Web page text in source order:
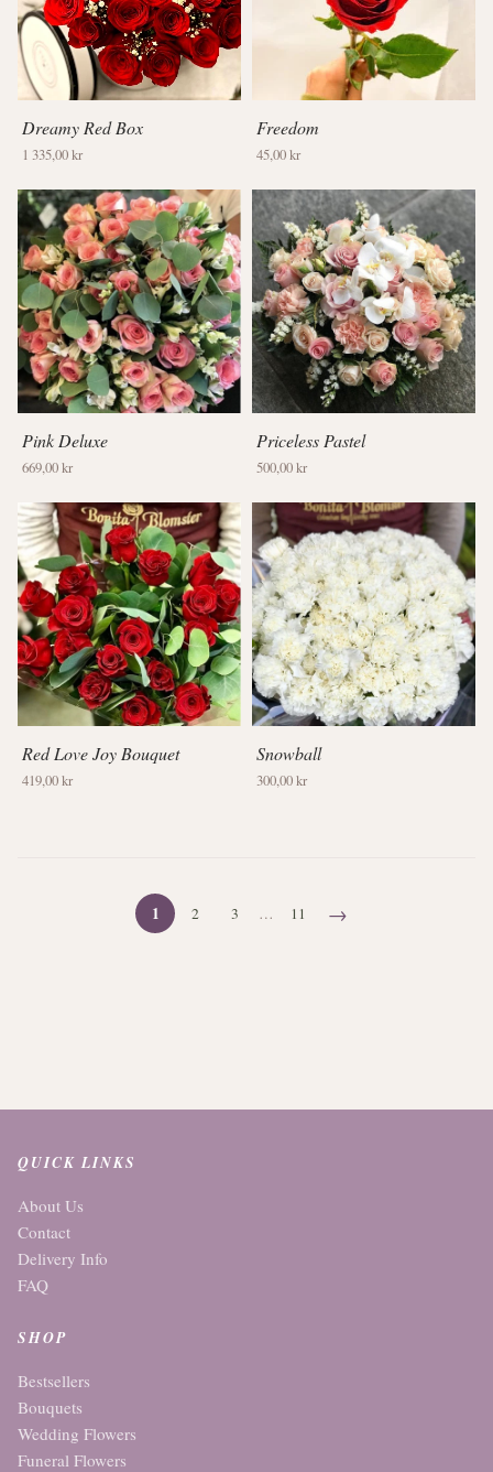
Dreamy Red Box
1 335,00 kr
Freedom
45,00 kr
Pink Deluxe
669,00 kr
Priceless Pastel
500,00 kr
Red Love Joy Bouquet
419,00 kr
Snowball
300,00 kr
1 2 3 … 11 →
QUICK LINKS
About Us
Contact
Delivery Info
FAQ
SHOP
Bestsellers
Bouquets
Wedding Flowers
Funeral Flowers